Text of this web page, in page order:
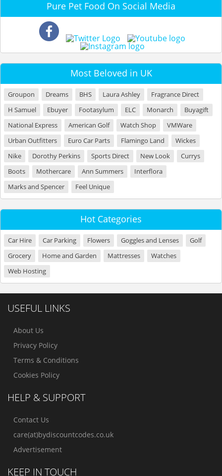
Pure Pet Food On Social Media
Most Beloved in UK
Groupon Dreams BHS Laura Ashley
Fragrance Direct
H Samuel
Ebuyer Footasylum ELC Monarch
Buyagift
National Express
American Golf Watch Shop
VMWare
Urban Outfitters
Euro Car Parts Flamingo Land
Wickes
Nike
Dorothy Perkins Sports Direct New Look
Currys
Boots
Mothercare Ann Summers
Interflora
Marks and Spencer
Feel Unique
Hot Categories
Car Hire Car Parking Flowers Goggles and Lenses
Golf
Grocery
Home and Garden Mattresses
Watches
Web Hosting
USEFUL LINKS
About Us
Privacy Policy
Terms & Conditions
Cookies Policy
HELP & SUPPORT
Contact Us
care(at)bydiscountcodes.co.uk
Advertisement
KEEP IN TOUCH